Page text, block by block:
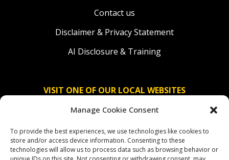
Manage Cookie Consent
To provide the best experiences, we use technologies like cookies to
store and/or access device information. Consenting to these
technologies will allow us to process data such as browsing behavior or
Contact us
Disclaimer & Privacy Statement
AI Disclosure & Training
VISIT ONE OF OUR LOCAL WEBSITES
Solidaridad Deutschland
Solidaridad América Latina